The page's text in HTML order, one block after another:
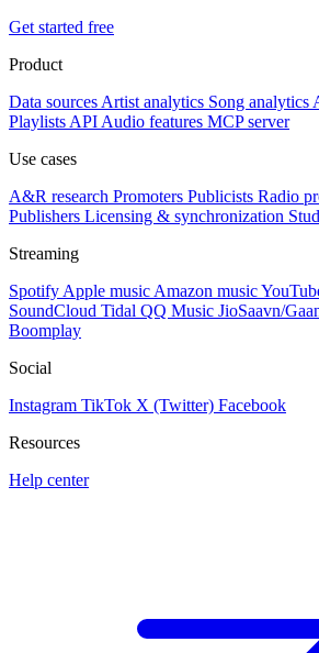
Get started free
Product
Data sources Artist analytics Song analytics
Playlists API Audio features MCP server
Use cases
A&R research Promoters Publicists Radio
Publishers Licensing & synchronization
Streaming
Spotify Apple music Amazon music
SoundCloud Tidal QQ Music JioSaavn/
Boomplay
Social
Instagram TikTok X (Twitter) Facebook
Resources
Help center